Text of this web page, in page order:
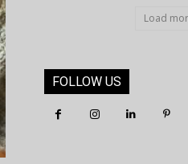
Load
FOLLOW US